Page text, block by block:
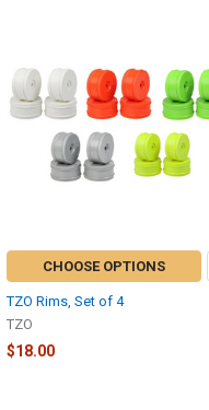
CHOOSE OPTIONS
TZO Rims, Set of 4
TZO
$18.00